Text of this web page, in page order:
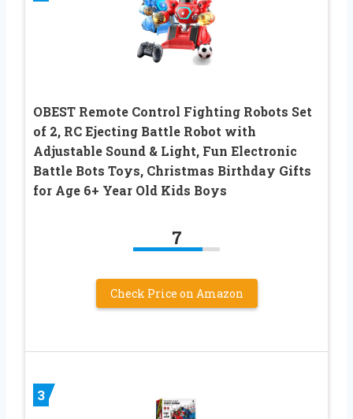
OBEST Remote Control Fighting Robots Set
of 2, RC Ejecting Battle Robot with
Adjustable Sound & Light, Fun Electronic
Battle Bots Toys, Christmas Birthday Gifts
for Age 6+ Year Old Kids Boys
7
Check Price on Amazon
3